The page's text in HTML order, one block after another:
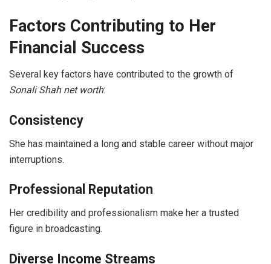
Factors Contributing to Her
Financial Success
Several key factors have contributed to the growth of
Sonali Shah net worth:
Consistency
She has maintained a long and stable career without major
interruptions.
Professional Reputation
Her credibility and professionalism make her a trusted
figure in broadcasting.
Diverse Income Streams